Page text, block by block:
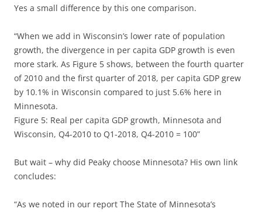
Yes a small difference by this one comparison.
“When we add in Wisconsin’s lower rate of population
growth, the divergence in per capita GDP growth is even
more stark. As Figure 5 shows, between the fourth quarter
of 2010 and the first quarter of 2018, per capita GDP grew
by 10.1% in Wisconsin compared to just 5.6% here in
Minnesota.
Figure 5: Real per capita GDP growth, Minnesota and
Wisconsin, Q4-2010 to Q1-2018, Q4-2010 = 100”
But wait – why did Peaky choose Minnesota? His own link
concludes:
“As we noted in our report The State of Minnesota’s